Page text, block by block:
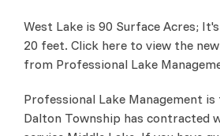
West Lake is 90 Surface Acres;
20 feet. Click here to view the
from Professional Lake
Professional Lake Management
Dalton Township has contracted